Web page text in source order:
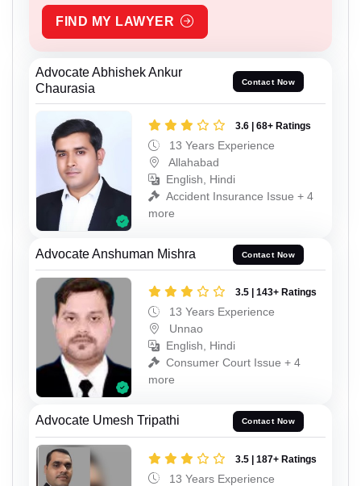
FIND MY LAWYER
Advocate Abhishek Ankur
Chaurasia
Contact Now
3.6 | 68+ Ratings
13 Years Experience
Allahabad
English, Hindi
Accident Insurance Issue + 4
more
Advocate Anshuman Mishra Contact Now
3.5 | 143+ Ratings
13 Years Experience
Unnao
English, Hindi
Consumer Court Issue + 4
more
Advocate Umesh Tripathi Contact Now
3.5 | 187+ Ratings
13 Years Experience